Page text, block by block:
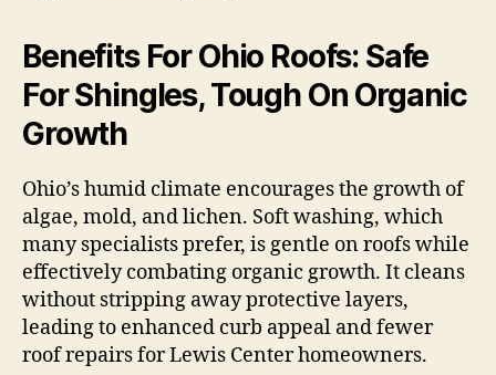
Benefits For Ohio Roofs: Safe
For Shingles, Tough On Organic
Growth
Ohio’s humid climate encourages the growth of
algae, mold, and lichen. Soft washing, which
many specialists prefer, is gentle on roofs while
effectively combating organic growth. It cleans
without stripping away protective layers,
leading to enhanced curb appeal and fewer
roof repairs for Lewis Center homeowners.